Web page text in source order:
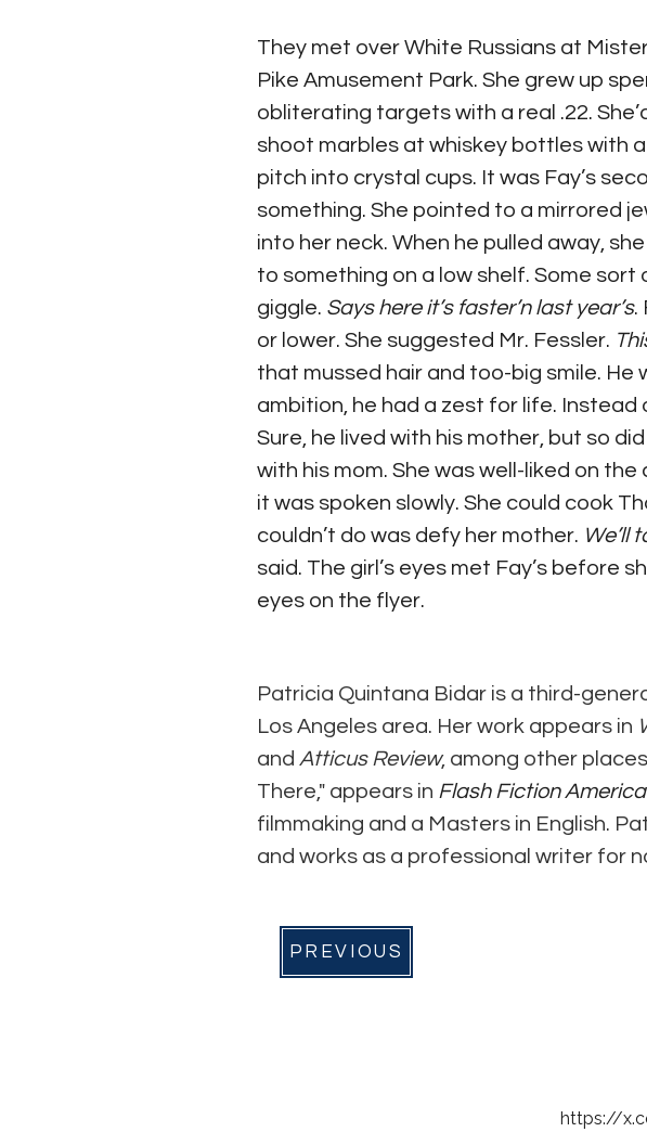
They met over White Russians at
Pike Amusement Park. She grew up
obliterating targets with a real .22.
shoot marbles at whiskey bottles with
pitch into crystal cups. It was Fay’s
something. She pointed to a mirrored
into her neck. When he pulled away,
to something on a low shelf. Some sort
giggle. Says here it’s faster’n last year’s.
or lower. She suggested Mr. Fessler.
that mussed hair and too-big smile. He
ambition, he had a zest for life. Instead
Sure, he lived with his mother, but so
with his mom. She was well-liked on
it was spoken slowly. She could cook
couldn’t do was defy her mother. We’ll
said. The girl’s eyes met Fay’s before
eyes on the flyer.
Patricia Quintana Bidar is a third-
Los Angeles area. Her work appears in
and Atticus Review, among other
There," appears in Flash Fiction America
filmmaking and a Masters in English.
and works as a professional writer for
PREVIOUS
Photography by
https://